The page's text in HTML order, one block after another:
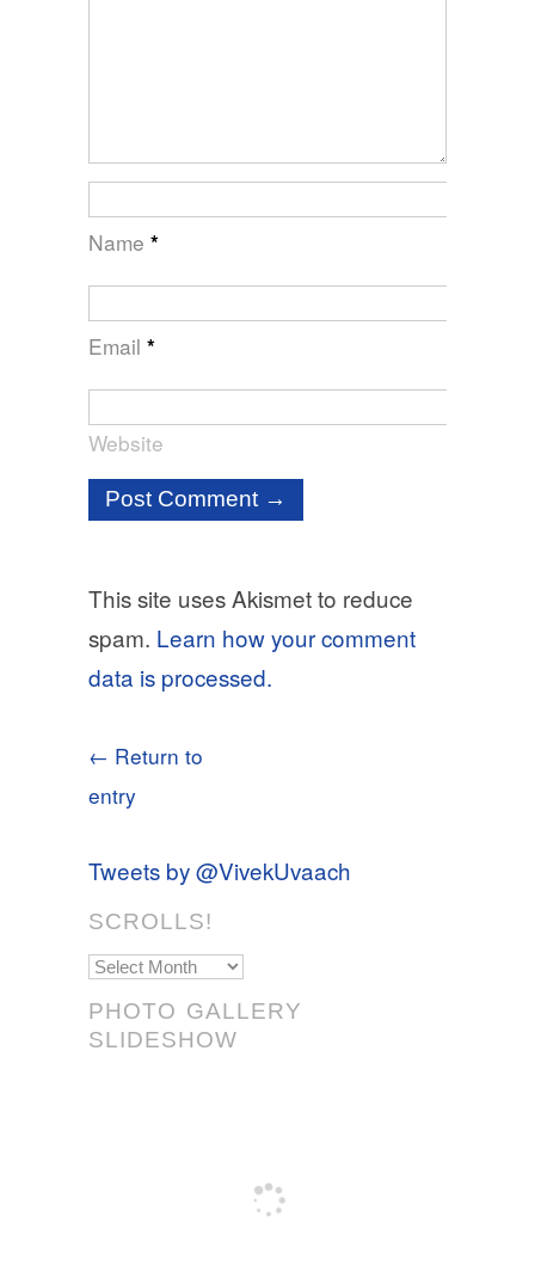
Name *
Email *
Website
This site uses Akismet to reduce
spam. Learn how your comment
data is processed.
← Return to
entry
Tweets by @VivekUvaach
SCROLLS!
Scrolls!
PHOTO GALLERY
SLIDESHOW